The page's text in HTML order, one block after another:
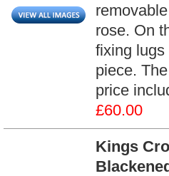
rose. On
fixing lugs
piece.
price
£60.00
Kings